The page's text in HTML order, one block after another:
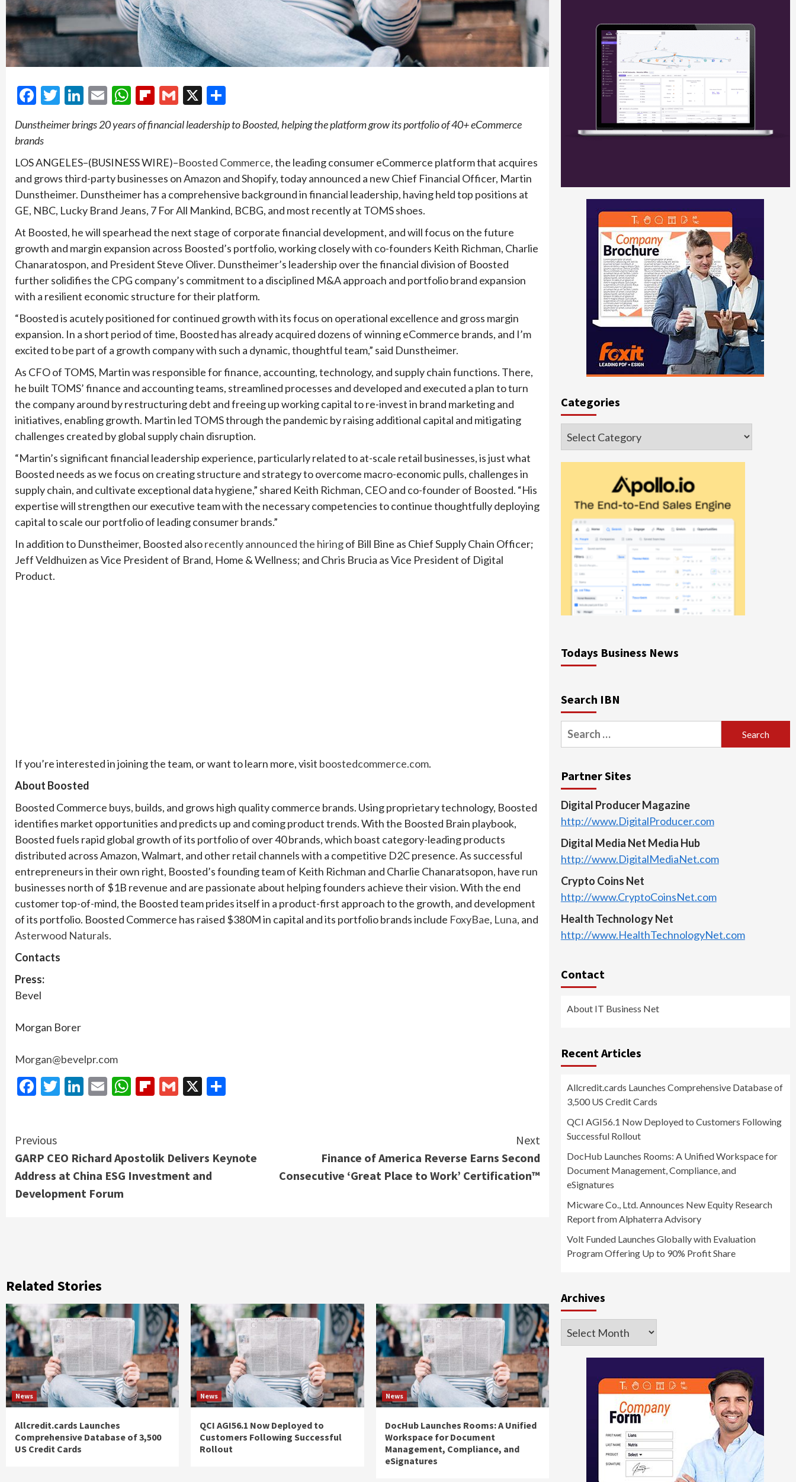
Facebook
Twitter
LinkedIn
EmailWhatsApp
Flipboard
Gmail
X
Dunstheimer brings 20 years of financial leadership to Boosted, helping the platform grow its portfolio of 40+ eCommerce
brands
LOS ANGELES–(BUSINESS WIRE)–Boosted Commerce, the leading consumer eCommerce platform that acquires
and grows third-party businesses on Amazon and Shopify, today announced a new Chief Financial Officer, Martin
Dunstheimer. Dunstheimer has a comprehensive background in financial leadership, having held top positions at
GE, NBC, Lucky Brand Jeans, 7 For All Mankind, BCBG, and most recently at TOMS shoes.
At Boosted, he will spearhead the next stage of corporate financial development, and will focus on the future
growth and margin expansion across Boosted’s portfolio, working closely with co-founders Keith Richman, Charlie
Chanaratospon, and President Steve Oliver. Dunstheimer’s leadership over the financial division of Boosted
further solidifies the CPG company’s commitment to a disciplined M&A approach and portfolio brand expansion
with a resilient economic structure for their platform.
“Boosted is acutely positioned for continued growth with its focus on operational excellence and gross margin
expansion. In a short period of time, Boosted has already acquired dozens of winning eCommerce brands, and I’m
excited to be part of a growth company with such a dynamic, thoughtful team,” said Dunstheimer.
As CFO of TOMS, Martin was responsible for finance, accounting, technology, and supply chain functions. There,
he built TOMS’ finance and accounting teams, streamlined processes and developed and executed a plan to turn
the company around by restructuring debt and freeing up working capital to re-invest in brand marketing and
initiatives, enabling growth. Martin led TOMS through the pandemic by raising additional capital and mitigating
challenges created by global supply chain disruption.
“Martin’s significant financial leadership experience, particularly related to at-scale retail businesses, is just what
Boosted needs as we focus on creating structure and strategy to overcome macro-economic pulls, challenges in
supply chain, and cultivate exceptional data hygiene,” shared Keith Richman, CEO and co-founder of Boosted. “His
expertise will strengthen our executive team with the necessary competencies to continue thoughtfully deploying
capital to scale our portfolio of leading consumer brands.”
In addition to Dunstheimer, Boosted alsorecently announced the hiringof Bill Bine as Chief Supply Chain Officer;
Jeff Veldhuizen as Vice President of Brand, Home & Wellness; and Chris Brucia as Vice President of Digital
Product.
If you’re interested in joining the team, or want to learn more, visit boostedcommerce.com.
About Boosted
Boosted Commerce buys, builds, and grows high quality commerce brands. Using proprietary technology, Boosted
identifies market opportunities and predicts up and coming product trends. With the Boosted Brain playbook,
Boosted fuels rapid global growth of its portfolio of over 40 brands, which boast category-leading products
distributed across Amazon, Walmart, and other retail channels with a competitive D2C presence. As successful
entrepreneurs in their own right, Boosted’s founding team of Keith Richman and Charlie Chanaratsopon, have run
businesses north of $1B revenue and are passionate about helping founders achieve their vision. With the end
customer top-of-mind, the Boosted team prides itself in a product-first approach to the growth, and development
of its portfolio. Boosted Commerce has raised $380M in capital and its portfolio brands include FoxyBae, Luna, and
Asterwood Naturals.
Contacts
Press:
Bevel
Morgan Borer
Morgan@bevelpr.com
Facebook
Twitter
LinkedIn
EmailWhatsApp
Flipboard
Gmail
X
Continue
Reading
Previous
GARP CEO Richard Apostolik Delivers Keynote
Address at China ESG Investment and
Development Forum
Next
Finance of America Reverse Earns Second
Consecutive ‘Great Place to Work’ Certification™
Related Stories
News
Allcredit.cards Launches
Comprehensive Database of 3,500
US Credit Cards
News
QCI AGI56.1 Now Deployed to
Customers Following Successful
Rollout
News
DocHub Launches Rooms: A Unified
Workspace for Document
Management, Compliance, and
eSignatures
Categories
Categories
Todays Business News
Search IBN
Search
for:
Partner Sites
Digital Producer Magazine
http://www.DigitalProducer.com
Digital Media Net Media Hub
http://www.DigitalMediaNet.com
Crypto Coins Net
http://www.CryptoCoinsNet.com
Health Technology Net
http://www.HealthTechnologyNet.com
Contact
About IT Business Net
Recent Articles
Allcredit.cards Launches Comprehensive Database of
3,500 US Credit Cards
QCI AGI56.1 Now Deployed to Customers Following
Successful Rollout
DocHub Launches Rooms: A Unified Workspace for
Document Management, Compliance, and
eSignatures
Micware Co., Ltd. Announces New Equity Research
Report from Alphaterra Advisory
Volt Funded Launches Globally with Evaluation
Program Offering Up to 90% Profit Share
Archives
Archives